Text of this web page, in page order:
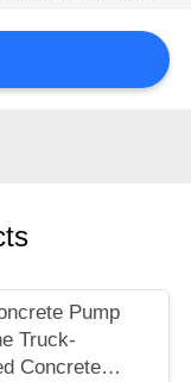
Pump
Truck-
Concrete